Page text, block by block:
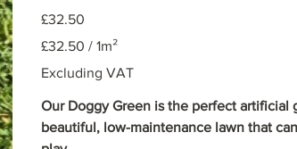
Price
£32.50
£32.50
per
Square
meter
£32.50 / 1m²
Excluding VAT
Our Doggy Green is the perfect artificial
beautiful, low-maintenance lawn that